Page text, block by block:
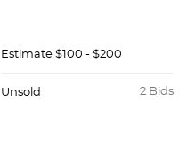
Estimate $100 - $200
2 Bids
Unsold